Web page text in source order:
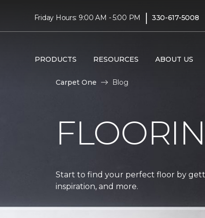
Friday Hours: 9:00 AM - 5:00 PM | 330-617-5008
PRODUCTS RESOURCES ABOUT US
Carpet One Blog
Start to find your perfect floor by
inspiration, and more.